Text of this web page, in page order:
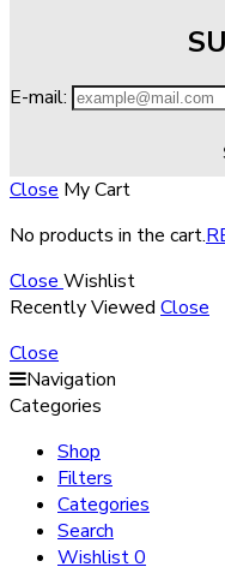
E-mail:
Close My Cart
No products in the cart.
CloseWishlist
Recently Viewed Close
Close
Navigation
Categories
Shop
Filters
Categories
Search
Wishlist0